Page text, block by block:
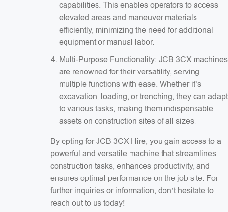
capabilities. This enables operators to access
elevated areas and maneuver materials
efficiently, minimizing the need for additional
equipment or manual labor.
Multi-Purpose Functionality: JCB 3CX machines
are renowned for their versatility, serving
multiple functions with ease. Whether it’s
excavation, loading, or trenching, they can adapt
to various tasks, making them indispensable
assets on construction sites of all sizes.
By opting for JCB 3CX Hire, you gain access to a
powerful and versatile machine that streamlines
construction tasks, enhances productivity, and
ensures optimal performance on the job site. For
further inquiries or information, don’t hesitate to
reach out to us today!